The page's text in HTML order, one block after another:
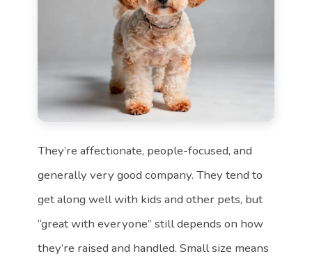
They’re affectionate, people-focused, and
generally very good company. They tend to
get along well with kids and other pets, but
“great with everyone” still depends on how
they’re raised and handled. Small size means